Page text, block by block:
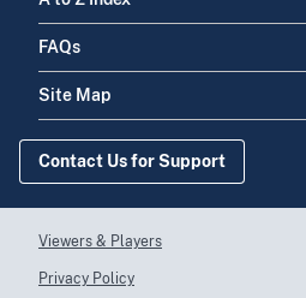
NEOMED
CENTER, INC
MOROVIS
COMMUNITY
HEALTH
CENTER INC
7729997243
FAQs
Site Map
Contact Us for Support
Viewers & Players
Privacy Policy